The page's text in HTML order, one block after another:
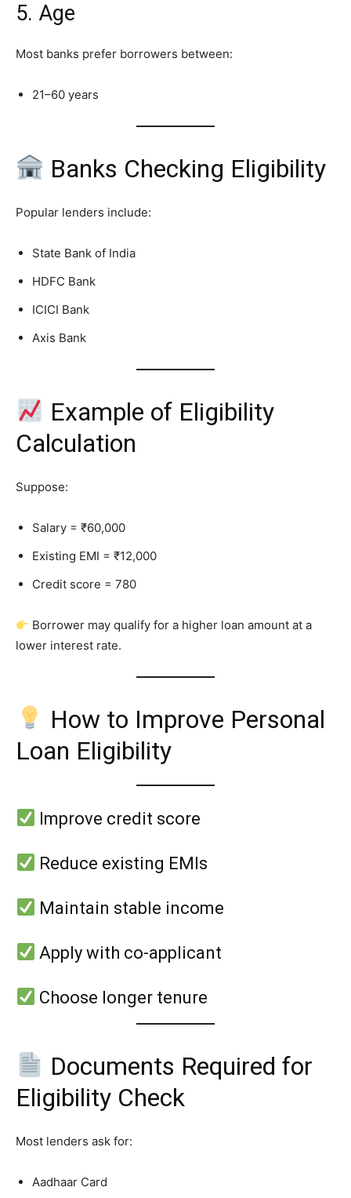
5. Age
Most banks prefer borrowers between:
21–60 years
Banks Checking Eligibility
Popular lenders include:
State Bank of India
HDFC Bank
ICICI Bank
Axis Bank
Example of Eligibility
Calculation
Suppose:
Salary = ₹60,000
Existing EMI = ₹12,000
Credit score = 780
Borrower may qualify for a higher loan amount at a
lower interest rate.
How to Improve Personal
Loan Eligibility
Improve credit score
Reduce existing EMIs
Maintain stable income
Apply with co-applicant
Choose longer tenure
Documents Required for
Eligibility Check
Most lenders ask for:
Aadhaar Card